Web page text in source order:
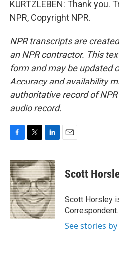
KURTZLEBEN: Thank you.
NPR, Copyright NPR.
NPR transcripts are
an NPR contractor. This
form and may be updated
Accuracy and availability
authoritative record of
audio record.
c
e
b
o
o
k
i
t
t
e
r
n
k
e
d
I
n
Scott
Scott Horsley
Correspondent.
See stories